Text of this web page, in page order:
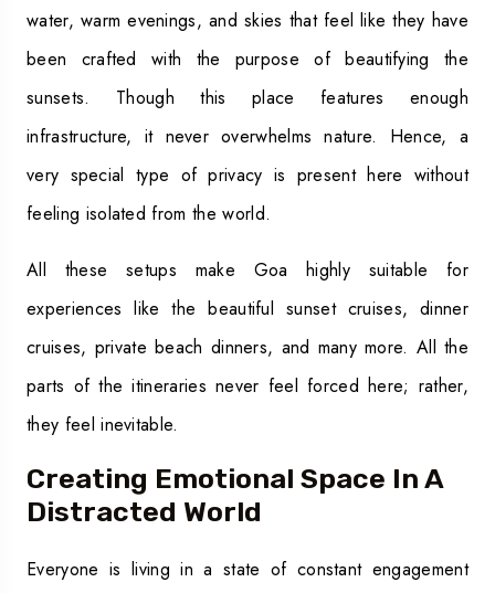
water, warm evenings, and skies that feel like they have
been crafted with the purpose of beautifying the
sunsets. Though this place features enough
infrastructure, it never overwhelms nature. Hence, a
very special type of privacy is present here without
feeling isolated from the world.
All these setups make Goa highly suitable for
experiences like the beautiful sunset cruises, dinner
cruises, private beach dinners, and many more. All the
parts of the itineraries never feel forced here; rather,
they feel inevitable.
Creating Emotional Space In A
Distracted World
Everyone is living in a state of constant engagement